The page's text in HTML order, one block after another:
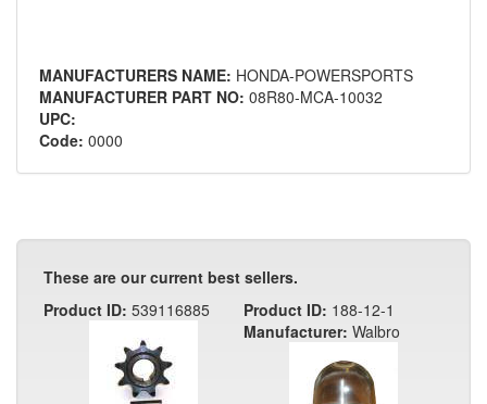
MANUFACTURERS NAME: HONDA-POWERSPORTS
MANUFACTURER PART NO: 08R80-MCA-10032
UPC:
Code: 0000
These are our current best sellers.
Product ID: 539116885 Product ID: 188-12-1
Manufacturer: Walbro